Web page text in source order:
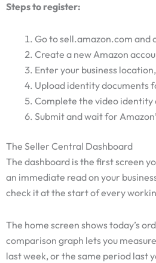
Steps to register:
Go to sell.amazon.com and
Create a new Amazon
Enter your business
Upload identity documents
Complete the video identity
Submit and wait for
The Seller Central Dashboard
The dashboard is the first screen
an immediate read on your
check it at the start of every
The home screen shows today’s
comparison graph lets you
last week, or the same period last